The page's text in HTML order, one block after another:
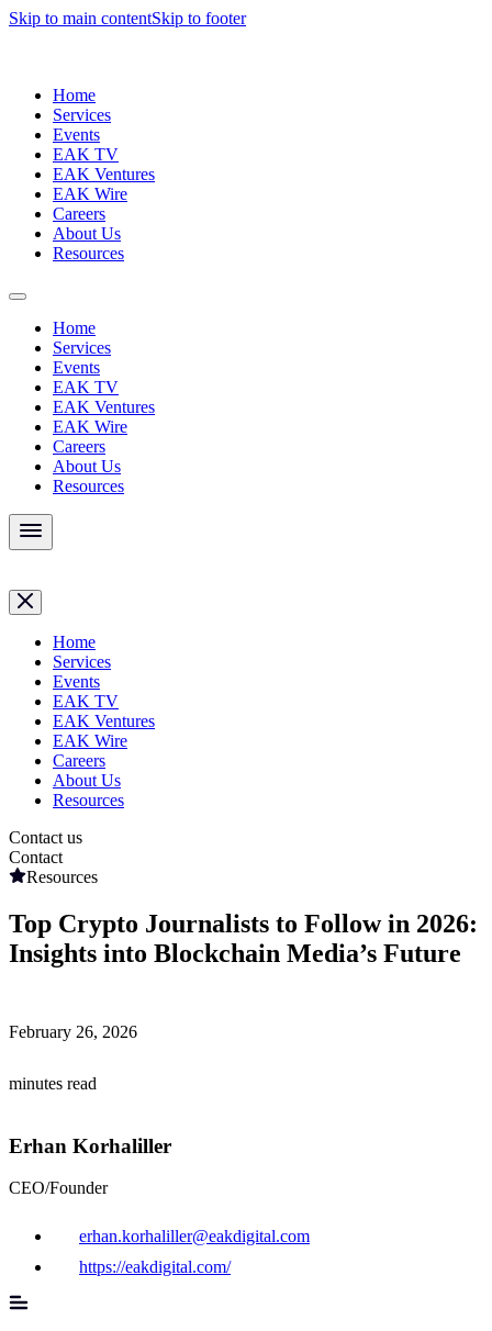
Skip to main contentSkip to footer
Home
Services
Events
EAK TV
EAK Ventures
EAK Wire
Careers
About Us
Resources
Home
Services
Events
EAK TV
EAK Ventures
EAK Wire
Careers
About Us
Resources
Home
Services
Events
EAK TV
EAK Ventures
EAK Wire
Careers
About Us
Resources
Contact us
Contact
Resources
Top Crypto Journalists to Follow in 2026:
Insights into Blockchain Media’s Future
February 26, 2026
minutes read
Erhan Korhaliller
CEO/Founder
erhan.korhaliller@eakdigital.com
https://eakdigital.com/